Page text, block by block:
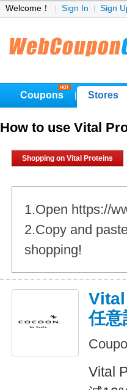
Welcome！ Sign In Sign
Coupons Stores
How to use Vital
Shopping on Vital Proteins
1.Open https://
2.Copy and
shopping!
任意
Vital